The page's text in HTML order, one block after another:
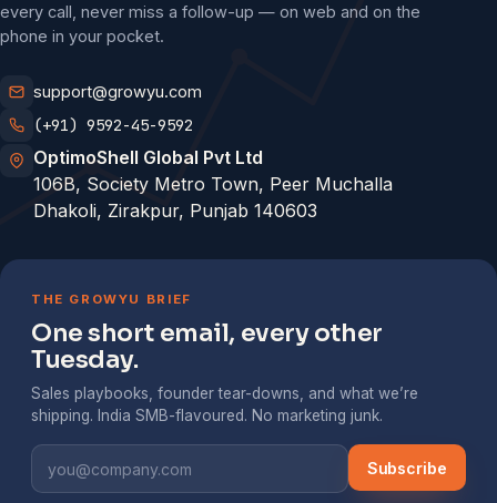
every call, never miss a follow-up — on web and on the
phone in your pocket.
support@growyu.com
(+91) 9592-45-9592
OptimoShell Global Pvt Ltd
106B, Society Metro Town, Peer Muchalla
Dhakoli, Zirakpur, Punjab 140603
THE GROWYU BRIEF
One short email, every other
Tuesday.
Sales playbooks, founder tear-downs, and what we’re
shipping. India SMB-flavoured. No marketing junk.
Subscribe